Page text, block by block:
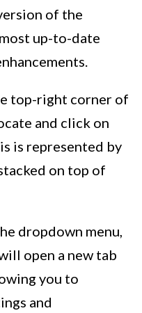
of the
up-to-date
top-right corner of
and click on
is represented by
on top of
dropdown menu,
open a new tab
you to
and